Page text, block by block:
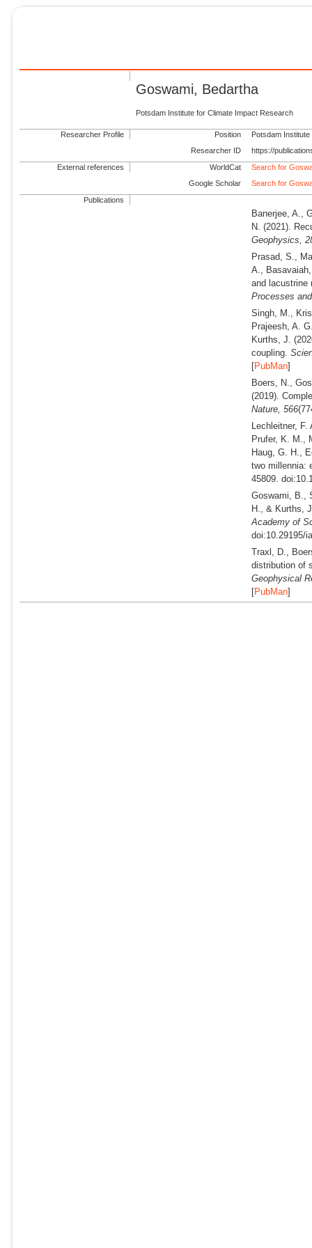
Goswami, Bedartha
Potsdam Institute for Climate Impact Research
Researcher Profile Position
Potsdam
Researcher ID
https://
External references WorldCat
Search for
Google Scholar
Search for
Publications
Banerjee, A.,
N.(2021).
Geophysics,
Prasad, S.,
A.,
and lacustrine
Processes
Singh, M.,
Prajeesh, A.
Kurths, J.
coupling.
[PubMan]
Boers, N.,
(2019).
Nature, 566
Lechleitner,
Prufer, K. M.,
Haug, G. H.,
two millennia:
45809.
Goswami, B.,
H., & Kurths,
Academy of
doi:10.29195/
Traxl, D.,
distribution of
Geophysical
[PubMan]